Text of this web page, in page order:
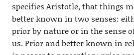
specifies Aristotle, that things
better known in two senses:
prior by nature or in the sense
us. Prior and better known in